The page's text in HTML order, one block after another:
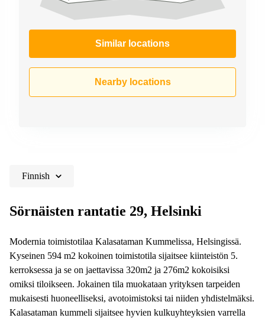
Similar locations
Nearby locations
Finnish
Sörnäisten rantatie 29, Helsinki
Modernia toimistotilaa Kalasataman Kummelissa, Helsingissä.
Kyseinen 594 m2 kokoinen toimistotila sijaitsee kiinteistön 5.
kerroksessa ja se on jaettavissa 320m2 ja 276m2 kokoisiksi
omiksi tiloikseen. Jokainen tila muokataan yrityksen tarpeiden
mukaisesti huoneelliseksi, avotoimistoksi tai niiden yhdistelmäksi.
Kalasataman kummeli sijaitsee hyvien kulkuyhteyksien varrella